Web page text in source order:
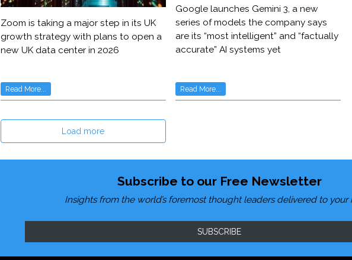
Zoom is taking a major step in its UK
growth strategy with plans to open a
new UK data center in 2026
Read More...
Google launches Gemini 3, a new
series of models the company says
are its “most intelligent” and “factually
accurate” AI systems yet
Read More...
Load more
Subscribe to our Free Newsletter
Insights from the world’s foremost thought leaders delivered to your
SUBSCRIBE